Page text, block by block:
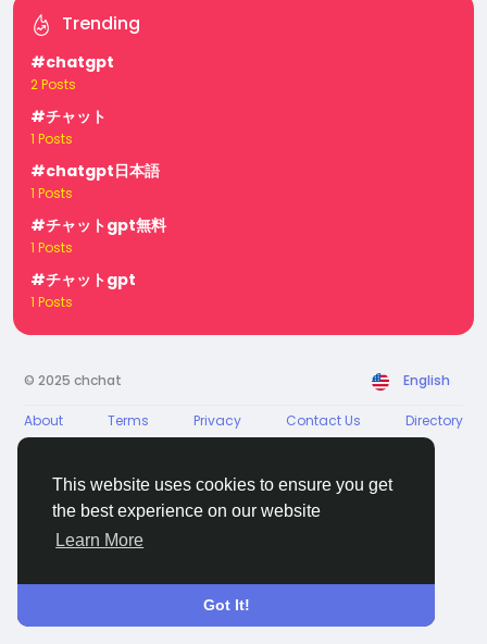
This website uses cookies to ensure you get
the best experience on our website
Learn More
Got It!
Trending
#chatgpt
2 Posts
#チャット
1 Posts
#chatgpt日本語
1 Posts
#チャットgpt無料
1 Posts
#チャットgpt
1 Posts
© 2025 chchat English
About Terms Privacy Contact Us Directory